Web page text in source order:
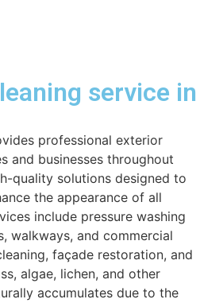
service in
professional exterior
and businesses throughout
quality solutions designed to
the appearance of all
include pressure washing
walkways, and commercial
façade restoration, and
algae, lichen, and other
accumulates due to the